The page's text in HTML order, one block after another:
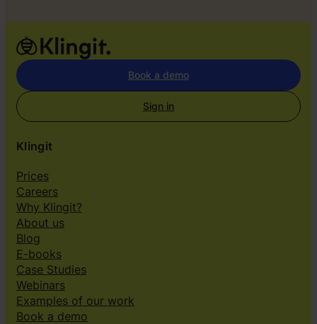
t
o
u
r
s
e
l
e
”
Book a demo
Sign in
Klingit
Prices
Careers
Why Klingit?
About us
Blog
E-books
Case Studies
Webinars
Examples of our work
Book a demo